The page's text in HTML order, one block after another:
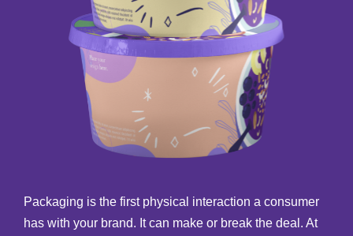
Packaging is the first physical interaction a consumer
has with your brand. It can make or break the deal. At